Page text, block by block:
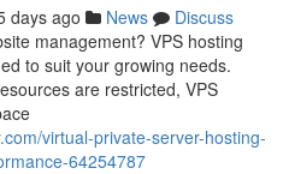
days ago News
Discuss
management? VPS hosting
to suit your growing needs.
are restricted, VPS
virtual-private-server-hosting-
64254787